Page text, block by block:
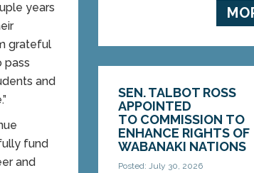
years
grateful
pass
and
fund
and
SEN. TALBOT ROSS
APPOINTED
TO COMMISSION TO
ENHANCE RIGHTS OF
WABANAKI NATIONS
Posted: July 30, 2026